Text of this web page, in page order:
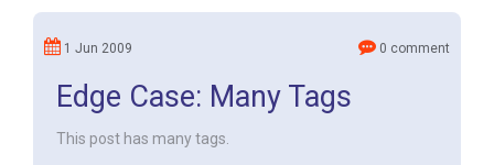
1 Jun 2009 0 comment
Edge Case: Many Tags
This post has many tags.